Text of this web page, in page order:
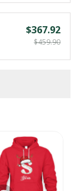
$367.92
$459.90